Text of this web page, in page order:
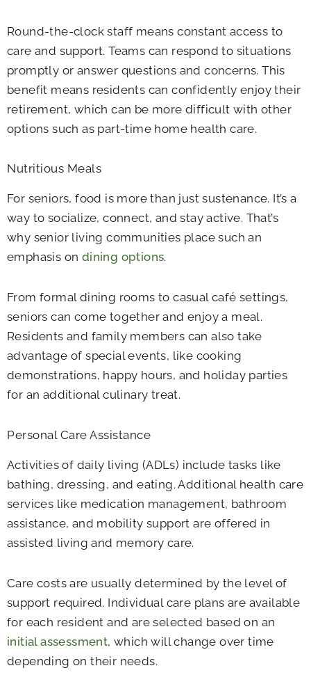
Round-the-clock staff means constant access to
care and support. Teams can respond to situations
promptly or answer questions and concerns. This
benefit means residents can confidently enjoy their
retirement, which can be more difficult with other
options such as part-time home health care.
Nutritious Meals
For seniors, food is more than just sustenance. It’s a
way to socialize, connect, and stay active. That’s
why senior living communities place such an
emphasis on dining options.
From formal dining rooms to casual café settings,
seniors can come together and enjoy a meal.
Residents and family members can also take
advantage of special events, like cooking
demonstrations, happy hours, and holiday parties
for an additional culinary treat.
Personal Care Assistance
Activities of daily living (ADLs) include tasks like
bathing, dressing, and eating. Additional health care
services like medication management, bathroom
assistance, and mobility support are offered in
assisted living and memory care.
Care costs are usually determined by the level of
support required. Individual care plans are available
for each resident and are selected based on an
initial assessment, which will change over time
depending on their needs.